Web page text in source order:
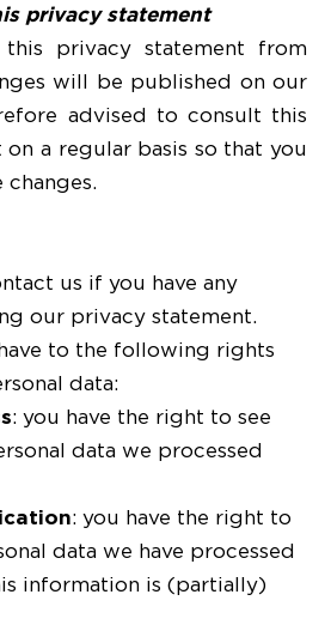
privacy statement
privacy statement from
will be published on our
advised to consult this
a regular basis so that you
changes.
us if you have any
our privacy statement.
to the following rights
data:
: you have the right to see
data we processed
: you have the right to
data we have processed
information is (partially)